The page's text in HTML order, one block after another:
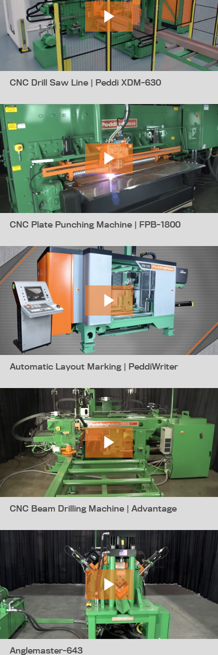
CNC Drill Saw Line | Peddi XDM-630
CNC Plate Punching Machine | FPB-1800
Automatic Layout Marking | PeddiWriter
CNC Beam Drilling Machine | Advantage
Anglemaster-643